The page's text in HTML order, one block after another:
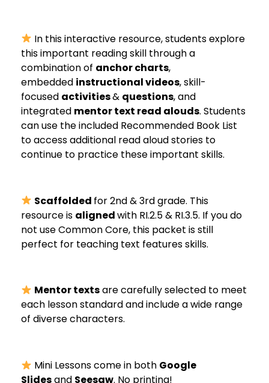
In this interactive resource, students explore
this important reading skill through a
combination of anchor charts,
embedded instructional videos, skill-
focused activities& questions, and
integrated mentor text read alouds. Students
can use the included Recommended Book List
to access additional read aloud stories to
continue to practice these important skills.
Scaffolded for 2nd & 3rd grade. This
resource is alignedwith RI.2.5 & RI.3.5. If you do
not use Common Core, this packet is still
perfect for teaching text features skills.
Mentor textsare carefully selected to meet
each lesson standard and include a wide range
of diverse characters.
Mini Lessons come in both Google
Slidesand Seesaw. No printing!